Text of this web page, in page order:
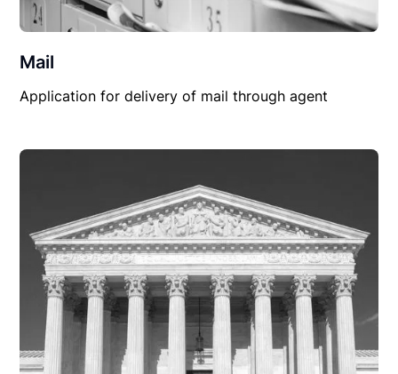
Mail
Application for delivery of mail through agent